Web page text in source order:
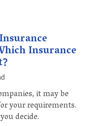
Insurance
it may be
your requirements.
decide.